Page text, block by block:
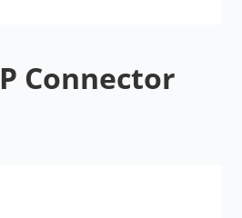
Connector